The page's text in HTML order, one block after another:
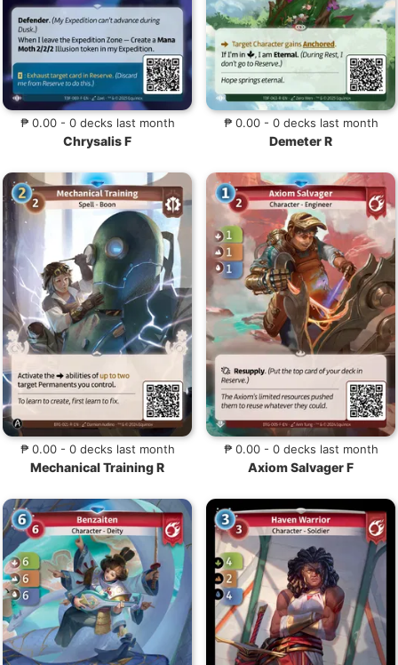
₱ 0.00 - 0 decks last month
Chrysalis F
₱ 0.00 - 0 decks last month
Demeter R
₱ 0.00 - 0 decks last month
Mechanical Training R
₱ 0.00 - 0 decks last month
Axiom Salvager F